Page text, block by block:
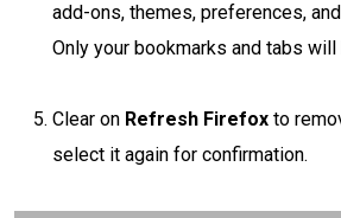
add-ons, themes, preferences,
Only your bookmarks and tabs will
Clear on Refresh Firefox to
select it again for confirmation.